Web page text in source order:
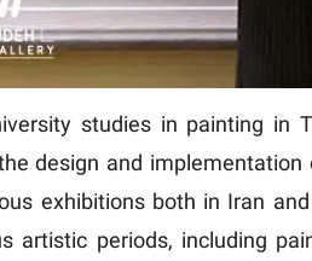
studies in painting in
design and implementation
exhibitions both in Iran
periods, including